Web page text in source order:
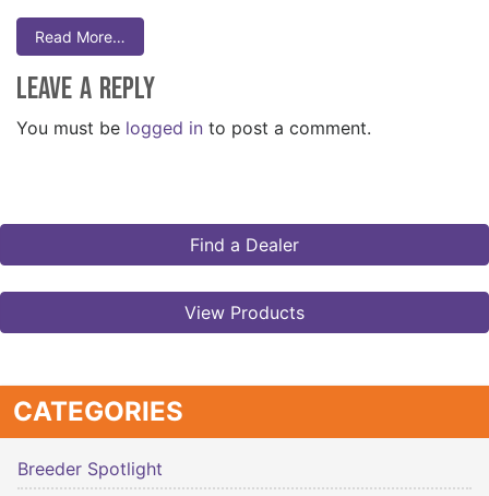
Read More…
Leave a Reply
You must be logged in to post a comment.
Find a Dealer
View Products
CATEGORIES
Breeder Spotlight